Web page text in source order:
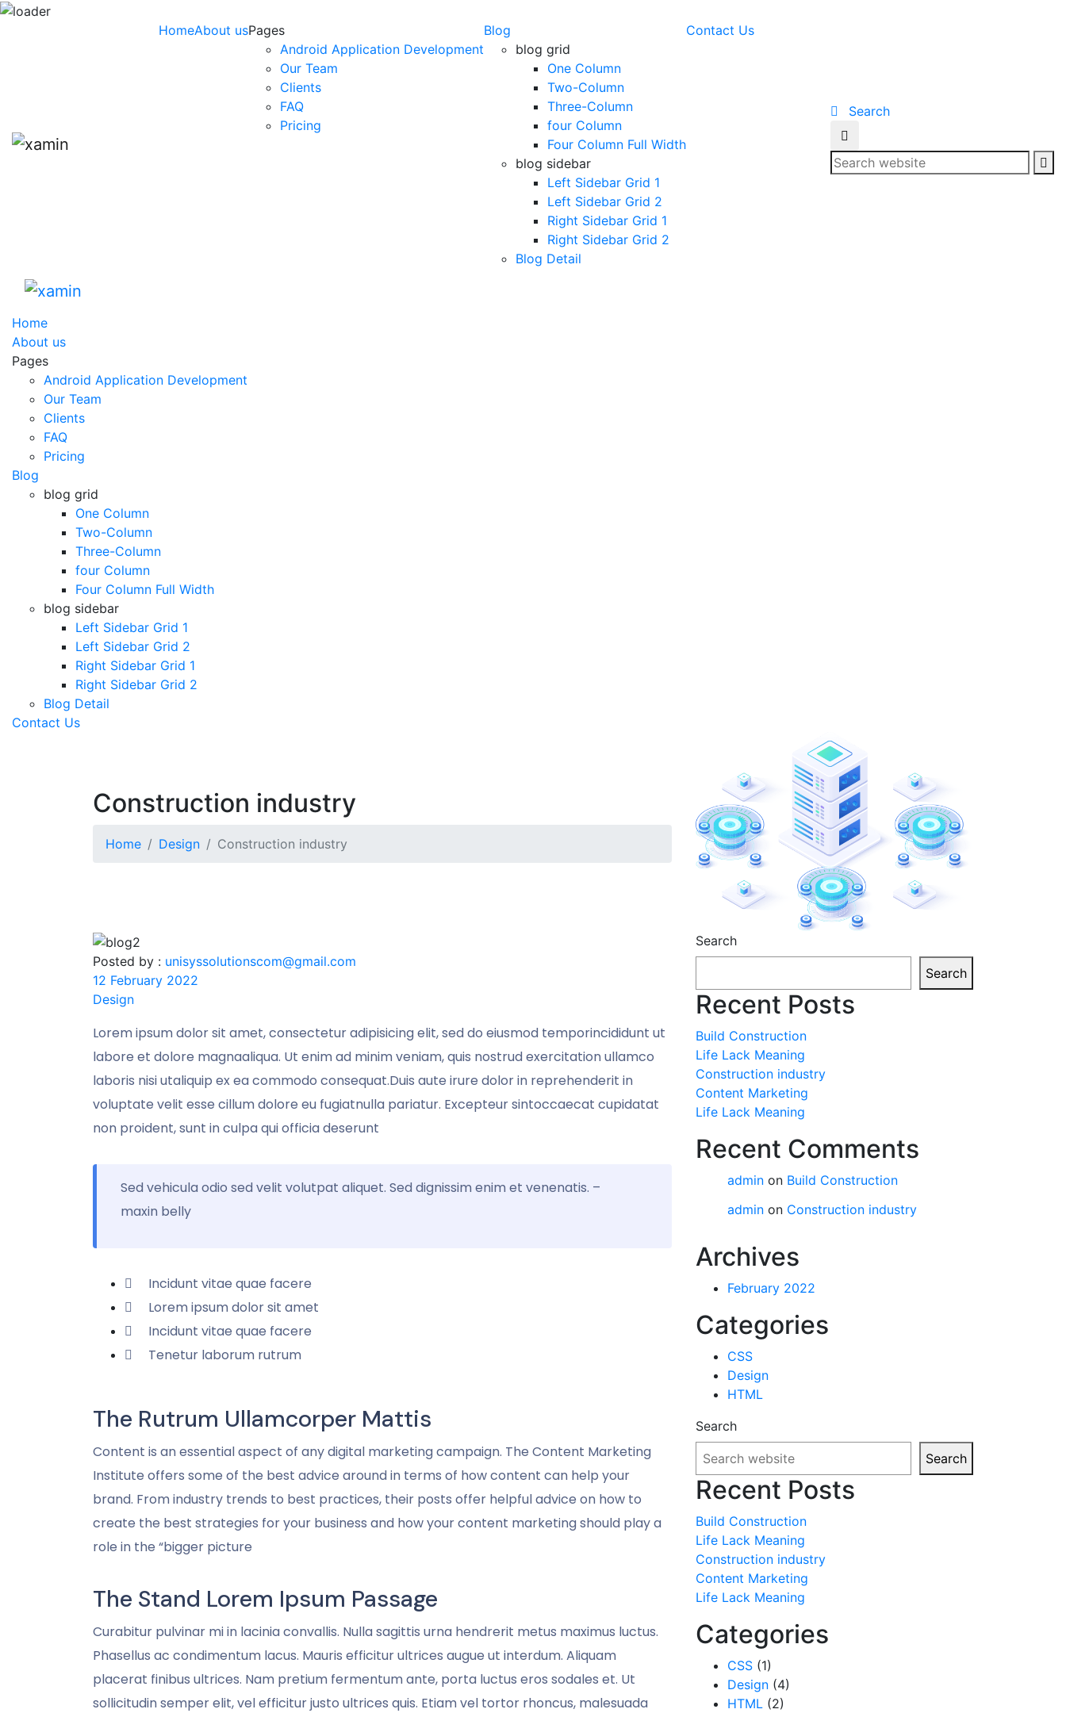
HomeAbout usPages
Android Application Development
Our Team
Clients
FAQ
Pricing
Blog
blog grid
One Column
Two-Column
Three-Column
four Column
Four Column Full Width
blog sidebar
Left Sidebar Grid 1
Left Sidebar Grid 2
Right Sidebar Grid 1
Right Sidebar Grid 2
Blog Detail
Contact Us
Search
Home
About us
Pages
Android Application Development
Our Team
Clients
FAQ
Pricing
Blog
blog grid
One Column
Two-Column
Three-Column
four Column
Four Column Full Width
blog sidebar
Left Sidebar Grid 1
Left Sidebar Grid 2
Right Sidebar Grid 1
Right Sidebar Grid 2
Blog Detail
Contact Us
Construction industry
Home Design Construction industry
Posted by : unisyssolutionscom@gmail.com
12 February 2022
Design
Lorem ipsum dolor sit amet, consectetur adipisicing elit, sed do eiusmod temporincididunt ut
labore et dolore magnaaliqua. Ut enim ad minim veniam, quis nostrud exercitation ullamco
laboris nisi utaliquip ex ea commodo consequat.Duis aute irure dolor in reprehenderit in
voluptate velit esse cillum dolore eu fugiatnulla pariatur. Excepteur sintoccaecat cupidatat
non proident, sunt in culpa qui officia deserunt
Sed vehicula odio sed velit volutpat aliquet. Sed dignissim enim et venenatis. –
maxin belly
Incidunt vitae quae facere
Lorem ipsum dolor sit amet
Incidunt vitae quae facere
Tenetur laborum rutrum
The Rutrum Ullamcorper Mattis
Content is an essential aspect of any digital marketing campaign. The Content Marketing
Institute offers some of the best advice around in terms of how content can help your
brand. From industry trends to best practices, their posts offer helpful advice on how to
create the best strategies for your business and how your content marketing should play a
role in the “bigger picture
The Stand Lorem Ipsum Passage
Curabitur pulvinar mi in lacinia convallis. Nulla sagittis urna hendrerit metus maximus luctus.
Phasellus ac condimentum lacus. Mauris efficitur ultrices augue ut interdum. Aliquam
placerat finibus ultrices. Nam pretium fermentum ante, porta luctus eros sodales et. Ut
sollicitudin semper elit, vel efficitur justo ultrices quis. Etiam vel tortor rhoncus, malesuada
Asides
Search
Search
Recent Posts
Build Construction
Life Lack Meaning
Construction industry
Content Marketing
Life Lack Meaning
Recent Comments
admin on Build Construction
admin on Construction industry
Archives
February 2022
Categories
CSS
Design
HTML
Search
Search
Recent Posts
Build Construction
Life Lack Meaning
Construction industry
Content Marketing
Life Lack Meaning
Categories
CSS (1)
Design (4)
HTML (2)